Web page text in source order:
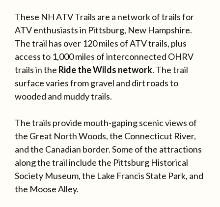
These NH ATV Trails are a network of trails for
ATV enthusiasts in Pittsburg, New Hampshire.
The trail has over 120 miles of ATV trails, plus
access to 1,000 miles of interconnected OHRV
trails in the Ride the Wilds network. The trail
surface varies from gravel and dirt roads to
wooded and muddy trails.
The trails provide mouth-gaping scenic views of
the Great North Woods, the Connecticut River,
and the Canadian border. Some of the attractions
along the trail include the Pittsburg Historical
Society Museum, the Lake Francis State Park, and
the Moose Alley.